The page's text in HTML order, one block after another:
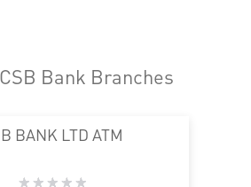
Bank Branches
BANK LTD ATM